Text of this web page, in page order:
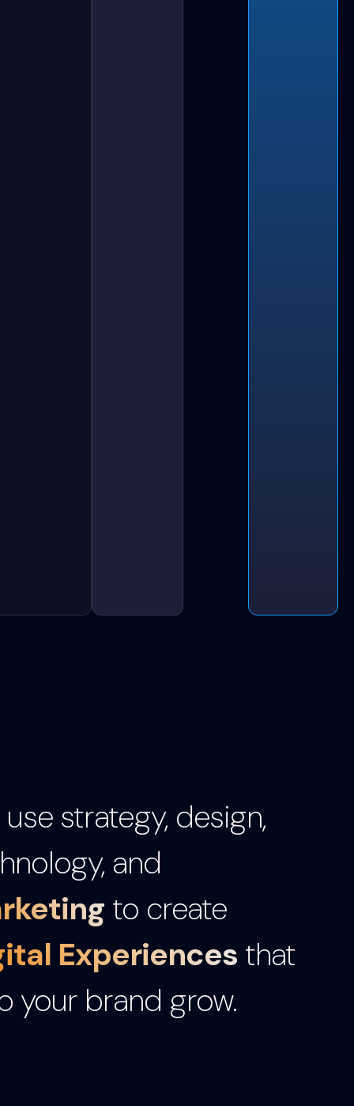
use strategy, design,
and
to create
Experiences that
your brand grow.